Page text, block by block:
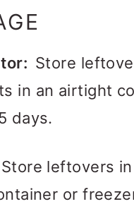
Store
in an airtight
days.
Store leftovers
or